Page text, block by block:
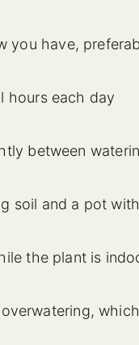
you have,
hours each day
between
soil and a pot
the plant is